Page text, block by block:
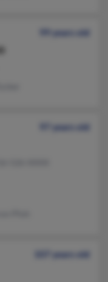
99 years old
97 years old
107 years old